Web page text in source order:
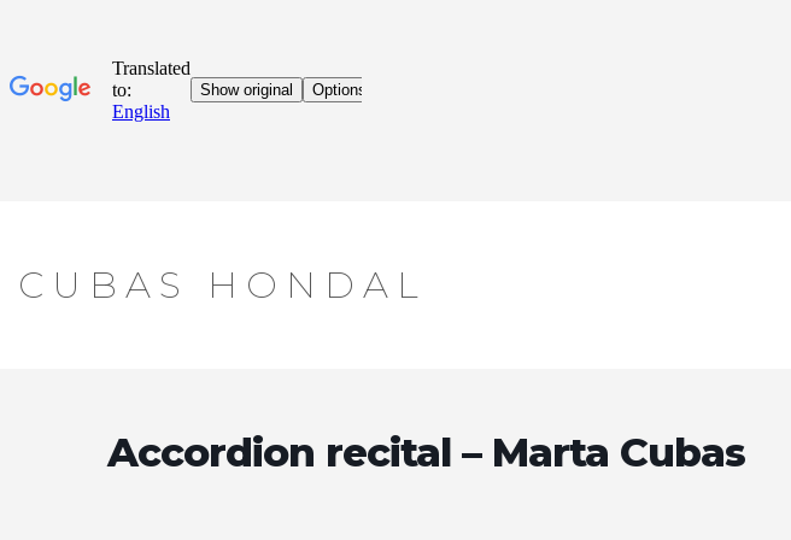
to
CUBAS HONDAL
Accordion recital – Marta Cubas